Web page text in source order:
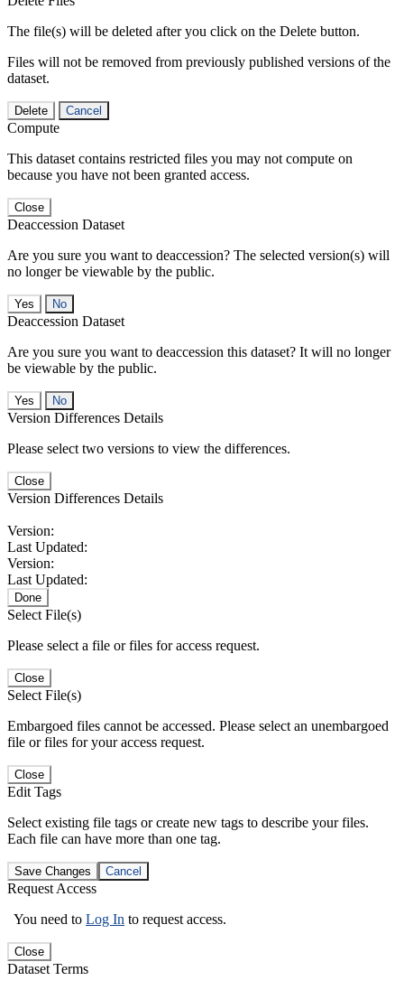
The file(s) will be deleted after you click on the Delete button.
Files will not be removed from previously published versions of the
dataset.
Delete Cancel
Compute
This dataset contains restricted files you may not compute on
because you have not been granted access.
Close
Deaccession Dataset
Are you sure you want to deaccession? The selected version(s) will
no longer be viewable by the public.
No
Deaccession Dataset
Are you sure you want to deaccession this dataset? It will no longer
be viewable by the public.
No
Version Differences Details
Please select two versions to view the differences.
Close
Version Differences Details
Version:
Last Updated:
Version:
Last Updated:
Done
Select File(s)
Please select a file or files for access request.
Close
Select File(s)
Embargoed files cannot be accessed. Please select an unembargoed
file or files for your access request.
Close
Edit Tags
Select existing file tags or create new tags to describe your files.
Each file can have more than one tag.
Save Changes Cancel
Request Access
You need to Log In to request access.
Close
Dataset Terms